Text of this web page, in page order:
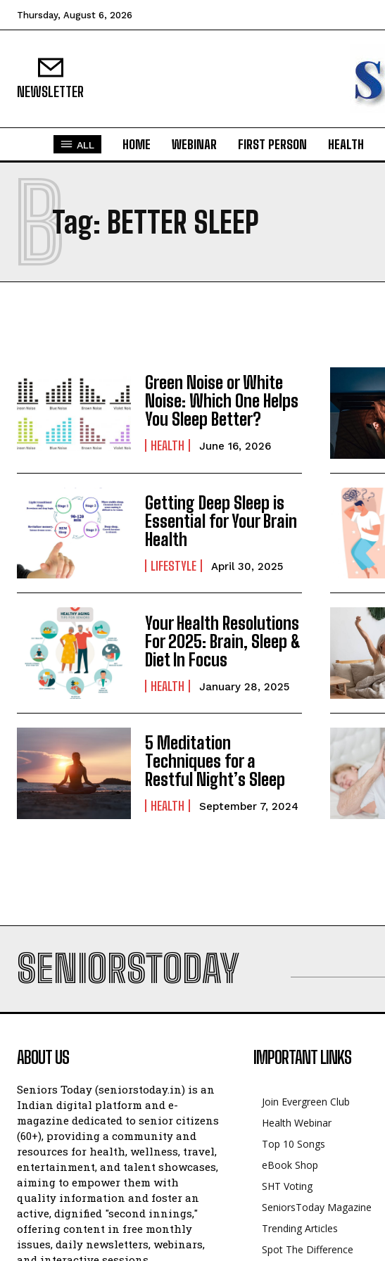
SUBMIT
Thursday, August 6, 2026
NEWSLETTER
ALL HOME WEBINAR FIRST PERSON HEALTH
Tag: BETTER SLEEP
B
Green Noise or White
Noise: Which One Helps
You Sleep Better?
HEALTH June 16, 2026
Getting Deep Sleep is
Essential for Your Brain
Health
LIFESTYLE April 30, 2025
Your Health Resolutions
For 2025: Brain, Sleep &
Diet In Focus
HEALTH January 28, 2025
5 Meditation
Techniques for a
Restful Night’s Sleep
HEALTH September 7, 2024
SENIORSTODAY
ABOUT US
Seniors Today (seniorstoday.in) is an
Indian digital platform and e-
magazine dedicated to senior citizens
(60+), providing a community and
resources for health, wellness, travel,
entertainment, and talent showcases,
aiming to empower them with
quality information and foster an
active, dignified "second innings,"
offering content in free monthly
issues, daily newsletters, webinars,
IMPORTANT LINKS
Join Evergreen Club
Health Webinar
Top 10 Songs
eBook Shop
SHT Voting
SeniorsToday Magazine
Trending Articles
Spot The Difference